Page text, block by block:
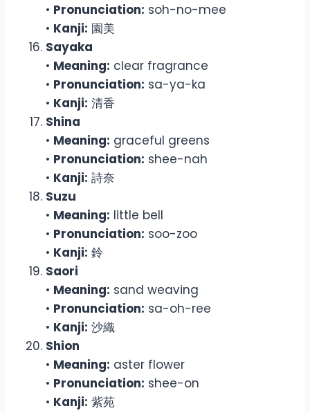
• Pronunciation: soh-no-mee
• Kanji: 園美
Sayaka
• Meaning: clear fragrance
• Pronunciation: sa-ya-ka
• Kanji: 清香
Shina
• Meaning: graceful greens
• Pronunciation: shee-nah
• Kanji: 詩奈
Suzu
• Meaning: little bell
• Pronunciation: soo-zoo
• Kanji: 鈴
Saori
• Meaning: sand weaving
• Pronunciation: sa-oh-ree
• Kanji: 沙織
Shion
• Meaning: aster flower
• Pronunciation: shee-on
• Kanji: 紫苑